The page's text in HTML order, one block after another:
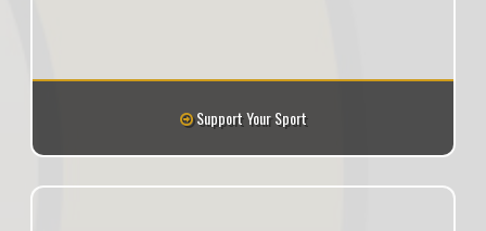
Support Your Sport